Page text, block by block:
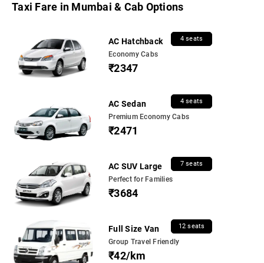
Taxi Fare in Mumbai & Cab Options
AC Hatchback 4 seats
Economy Cabs
₹2347
AC Sedan 4 seats
Premium Economy Cabs
₹2471
AC SUV Large 7 seats
Perfect for Families
₹3684
Full Size Van 12 seats
Group Travel Friendly
₹42/km